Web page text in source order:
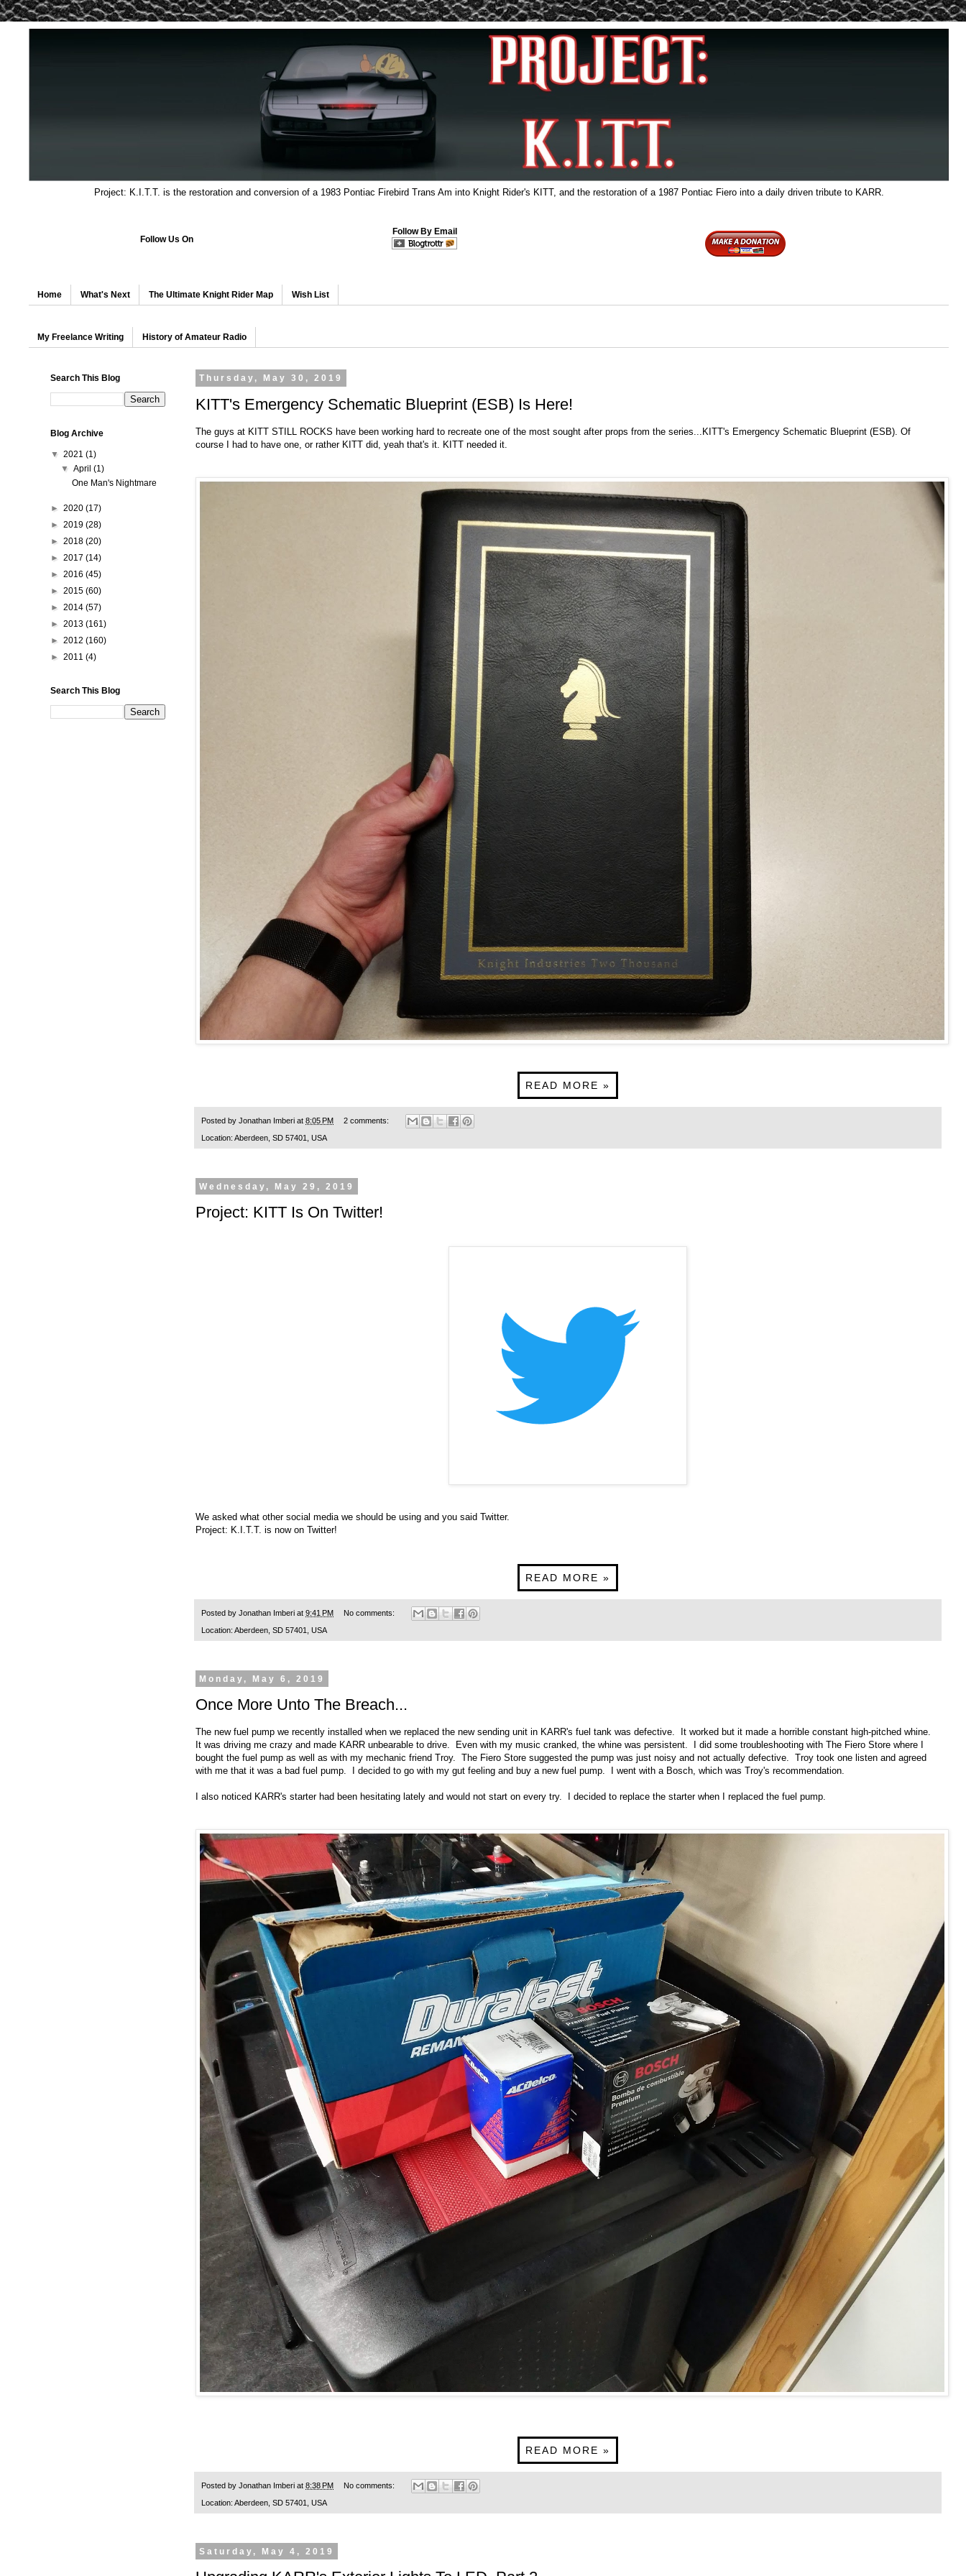
Project: K.I.T.T. is the restoration and conversion of a 1983 Pontiac Firebird Trans Am into Knight Rider's KITT, and the restoration of a 1987 Pontiac Fiero into a daily driven tribute to KARR.
Follow Us On
Follow By Email
Home What's Next The Ultimate Knight Rider Map Wish List
My Freelance Writing History of Amateur Radio
Thursday, May 30, 2019
KITT's Emergency Schematic Blueprint (ESB) Is Here!
The guys at KITT STILL ROCKS have been working hard to recreate one of the most sought after props from the series...KITT's Emergency Schematic Blueprint (ESB). Of
course I had to have one, or rather KITT did, yeah that's it. KITT needed it.
READ MORE »
Posted by Jonathan Imberi at 8:05 PM 2 comments:
Location: Aberdeen, SD 57401, USA
Wednesday, May 29, 2019
Project: KITT Is On Twitter!
We asked what other social media we should be using and you said Twitter.
Project: K.I.T.T. is now on Twitter!
READ MORE »
Posted by Jonathan Imberi at 9:41 PM No comments:
Location: Aberdeen, SD 57401, USA
Monday, May 6, 2019
Once More Unto The Breach...
The new fuel pump we recently installed when we replaced the new sending unit in KARR's fuel tank was defective. It worked but it made a horrible constant high-pitched whine.
It was driving me crazy and made KARR unbearable to drive. Even with my music cranked, the whine was persistent. I did some troubleshooting with The Fiero Store where I
bought the fuel pump as well as with my mechanic friend Troy. The Fiero Store suggested the pump was just noisy and not actually defective. Troy took one listen and agreed
with me that it was a bad fuel pump. I decided to go with my gut feeling and buy a new fuel pump. I went with a Bosch, which was Troy's recommendation.
I also noticed KARR's starter had been hesitating lately and would not start on every try. I decided to replace the starter when I replaced the fuel pump.
READ MORE »
Posted by Jonathan Imberi at 8:38 PM No comments:
Location: Aberdeen, SD 57401, USA
Saturday, May 4, 2019
Search This Blog
Blog Archive
▼ 2021 (1)
▼April(1)
One Man's Nightmare
► 2020 (17)
► 2019 (28)
► 2018 (20)
► 2017 (14)
► 2016 (45)
► 2015 (60)
► 2014 (57)
► 2013 (161)
► 2012 (160)
► 2011 (4)
Search This Blog